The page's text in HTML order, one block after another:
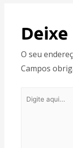
O seu
Campos